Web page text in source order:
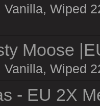
Vanilla, Wiped
Moose
Vanilla, Wiped
- EU 2X